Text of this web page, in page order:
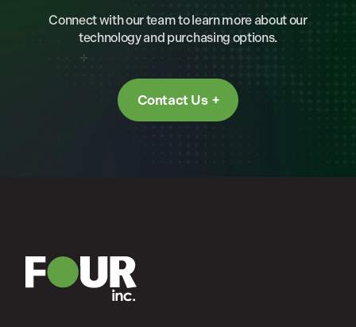
Connect with our team to learn more about our
technology and purchasing options.
Contact Us